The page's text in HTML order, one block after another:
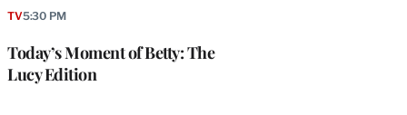
Today’s Moment of Betty: The
Lucy Edition
TV5:30 PM